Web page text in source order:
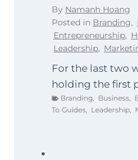
By Namanh Hoang
Posted in Branding,
Entrepreneurship,
Leadership,
For the last two
holding the first
Branding Business
To Guides
Leadership